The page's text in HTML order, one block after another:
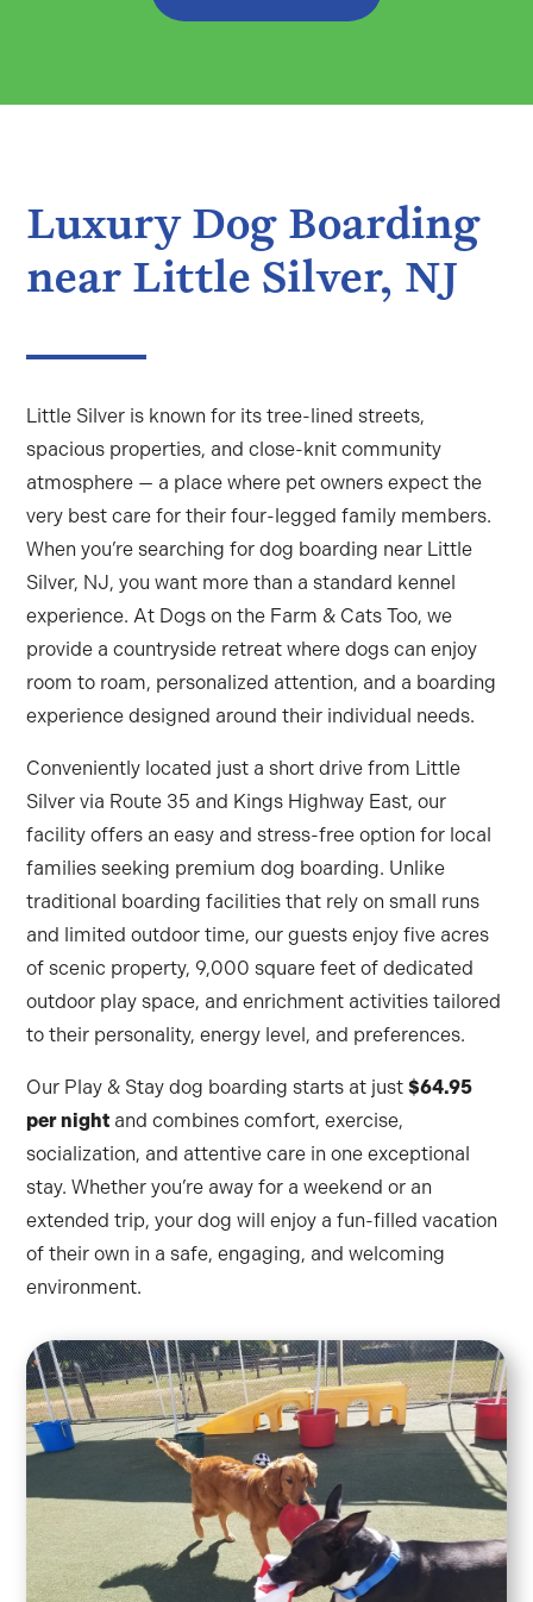
Luxury Dog Boarding
near Little Silver, NJ
Little Silver is known for its tree-lined streets,
spacious properties, and close-knit community
atmosphere — a place where pet owners expect the
very best care for their four-legged family members.
When you’re searching for dog boarding near Little
Silver, NJ, you want more than a standard kennel
experience. At Dogs on the Farm & Cats Too, we
provide a countryside retreat where dogs can enjoy
room to roam, personalized attention, and a boarding
experience designed around their individual needs.
Conveniently located just a short drive from Little
Silver via Route 35 and Kings Highway East, our
facility offers an easy and stress-free option for local
families seeking premium dog boarding. Unlike
traditional boarding facilities that rely on small runs
and limited outdoor time, our guests enjoy five acres
of scenic property, 9,000 square feet of dedicated
outdoor play space, and enrichment activities tailored
to their personality, energy level, and preferences.
Our Play & Stay dog boarding starts at just$64.95
per night and combines comfort, exercise,
socialization, and attentive care in one exceptional
stay. Whether you’re away for a weekend or an
extended trip, your dog will enjoy a fun-filled vacation
of their own in a safe, engaging, and welcoming
environment.